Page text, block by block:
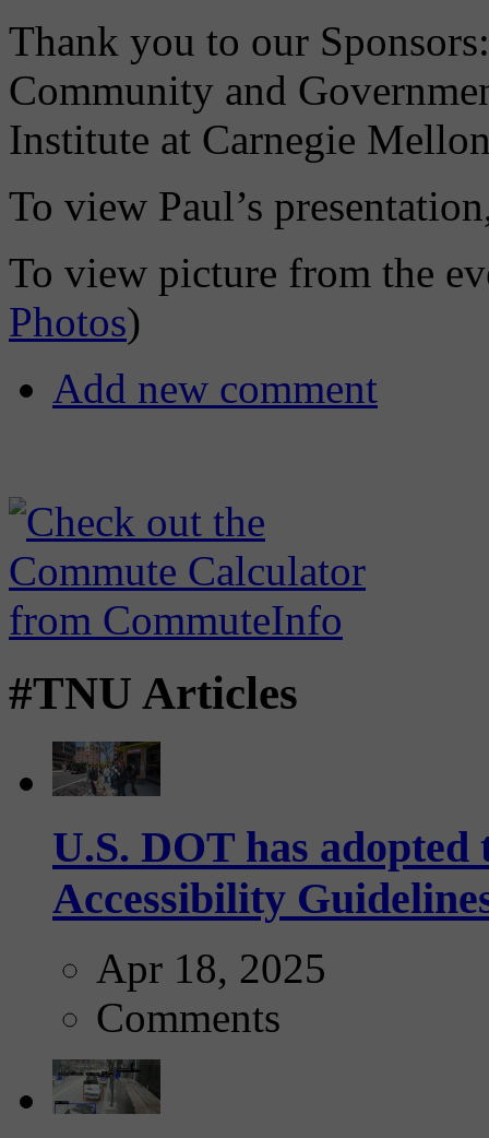
Thank you to our
Community and
Institute at Carnegie
To view Paul’s
To view picture from the
Photos)
Add new comment
#TNU Articles
U.S. DOT has
Accessibility
Apr 18, 2025
Comments